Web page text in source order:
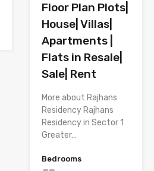
Floor Plan Plots|
House| Villas|
Apartments |
Flats in Resale|
Sale| Rent
More about Rajhans
Residency Rajhans
Residency in Sector 1
Greater…
Bedrooms